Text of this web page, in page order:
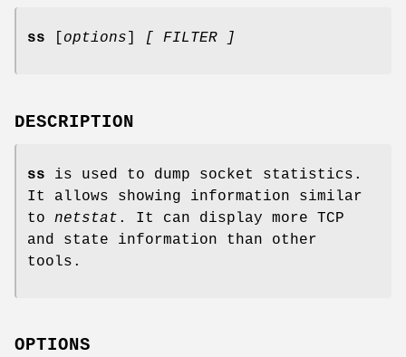
ss options [ FILTER ]
DESCRIPTION
ss is used to dump socket statistics.
It allows showing information similar
to netstat . It can display more TCP
and state information than other
tools.
OPTIONS